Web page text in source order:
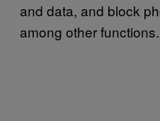
and data, and block
among other functions.